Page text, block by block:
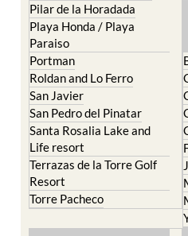
Pilar de la Horadada
Playa Honda / Playa
Paraiso
Portman
Roldan and Lo Ferro
San Javier
San Pedro del Pinatar
Santa Rosalia Lake and
Life resort
Terrazas de la Torre Golf
Resort
Torre Pacheco